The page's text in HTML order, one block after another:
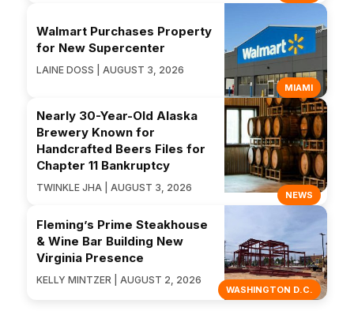
MIAMI
Walmart Purchases Property
for New Supercenter
LAINE DOSS | AUGUST 3, 2026
NEWS
Nearly 30-Year-Old Alaska
Brewery Known for
Handcrafted Beers Files for
Chapter 11 Bankruptcy
TWINKLE JHA | AUGUST 3, 2026
WASHINGTON D.C.
Fleming’s Prime Steakhouse
& Wine Bar Building New
Virginia Presence
KELLY MINTZER | AUGUST 2, 2026